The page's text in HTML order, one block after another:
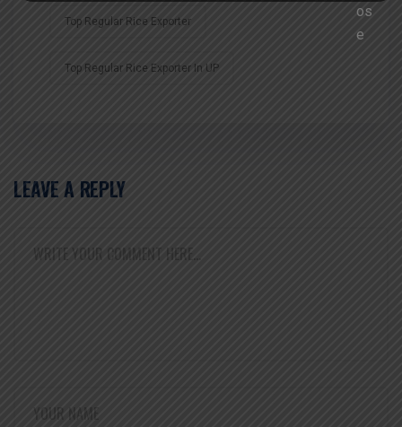
Top Regular Rice Exporter
Top Regular Rice Exporter In UP
LEAVE A REPLY